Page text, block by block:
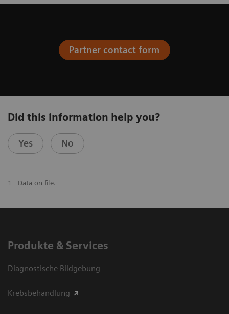
Partner contact form
Did this information help you?
Yes No
1 Data on file.
Produkte & Services
Diagnostische Bildgebung
Krebsbehandlung